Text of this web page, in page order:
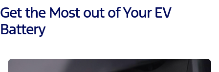
Get the Most out of Your EV
Battery